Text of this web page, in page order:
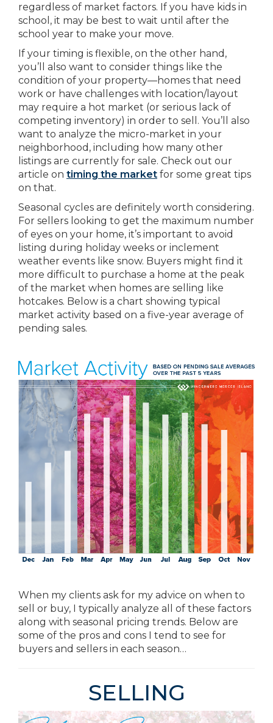
regardless of market factors. If you have kids in
school, it may be best to wait until after the
school year to make your move.
If your timing is flexible, on the other hand,
you’ll also want to consider things like the
condition of your property—homes that need
work or have challenges with location/layout
may require a hot market (or serious lack of
competing inventory) in order to sell. You’ll also
want to analyze the micro-market in your
neighborhood, including how many other
listings are currently for sale. Check out our
article on timing the market for some great tips
on that.
Seasonal cycles are definitely worth considering.
For sellers looking to get the maximum number
of eyes on your home, it’s important to avoid
listing during holiday weeks or inclement
weather events like snow. Buyers might find it
more difficult to purchase a home at the peak
of the market when homes are selling like
hotcakes. Below is a chart showing typical
market activity based on a five-year average of
pending sales.
When my clients ask for my advice on when to
sell or buy, I typically analyze all of these factors
along with seasonal pricing trends. Below are
some of the pros and cons I tend to see for
buyers and sellers in each season…
SELLING